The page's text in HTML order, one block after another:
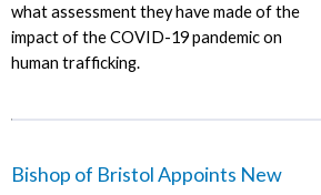
what assessment they have made of the
impact of the COVID-19 pandemic on
human trafficking.
Bishop of Bristol Appoints New